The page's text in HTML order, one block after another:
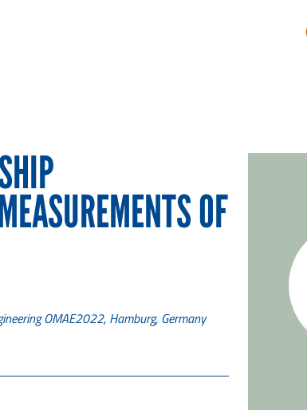
OF
OMAE2022, Hamburg, Germany